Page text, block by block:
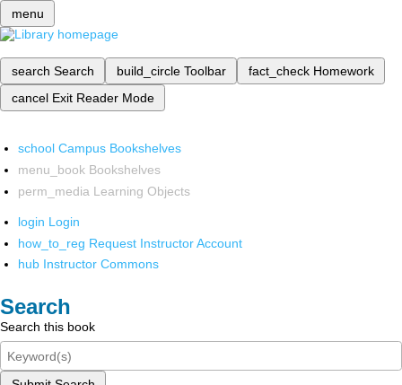
menu
search Search build_circle Toolbar fact_check Homework
cancel Exit Reader Mode
school Campus Bookshelves
menu_book Bookshelves
perm_media Learning Objects
login Login
how_to_reg Request Instructor Account
hub Instructor Commons
Search
Search this book